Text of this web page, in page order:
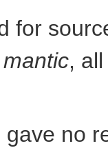
for
mantic,
no